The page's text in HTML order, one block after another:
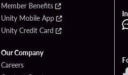
Member Benefits
Unity Mobile App
Unity Credit Card
Our Company
Careers